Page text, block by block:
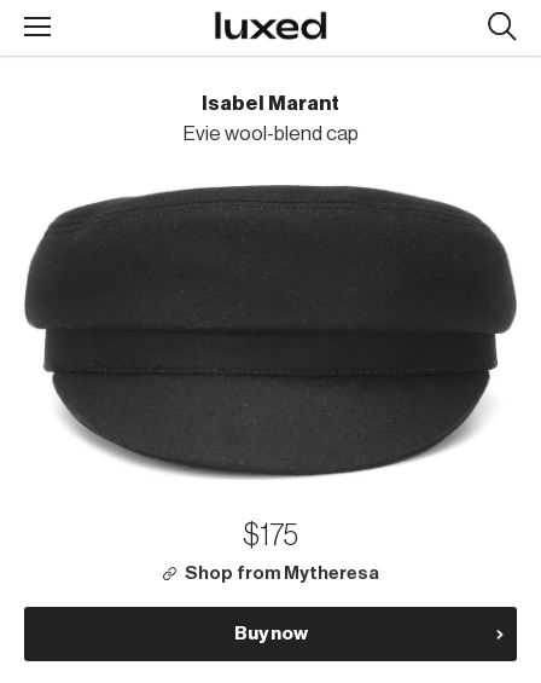
Isabel Marant
Evie wool-blend cap
$175
Shop from Mytheresa
Buy now